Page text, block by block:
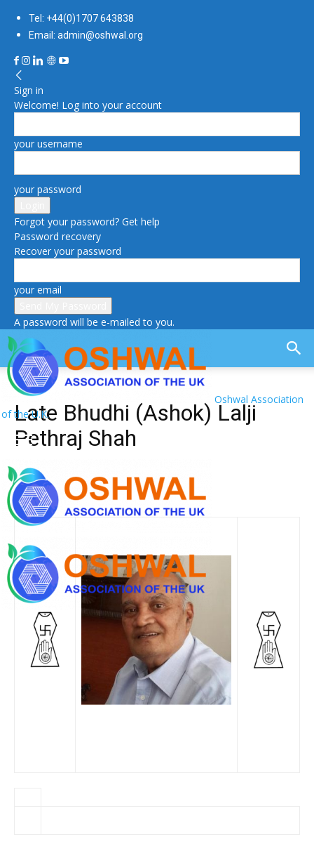
Tel: +44(0)1707 643838
Email: admin@oshwal.org
Sign in
Welcome! Log into your account
your username
your password
Forgot your password? Get help
Password recovery
Recover your password
your email
A password will be e-mailed to you.
Oshwal Association
of the U.K.
Late Bhudhi (Ashok) Lalji
Pethraj Shah